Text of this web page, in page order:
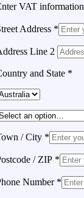
VAT information
Address *
Line 2
and State *
/ City *
/ ZIP *
Number *